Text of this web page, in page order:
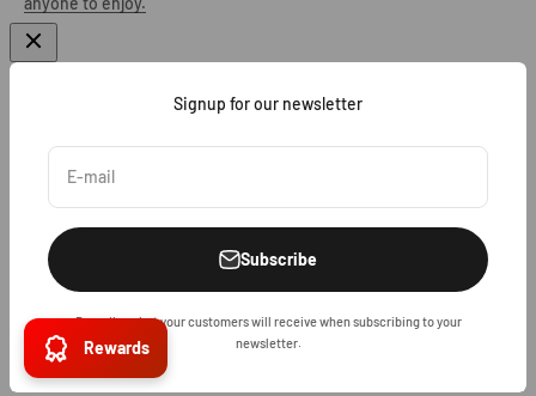
Signup for our newsletter
E-mail
Subscribe
Describe what your customers will receive when subscribing to your
newsletter.
© 2026, Laser Bear Industries.
Rewards